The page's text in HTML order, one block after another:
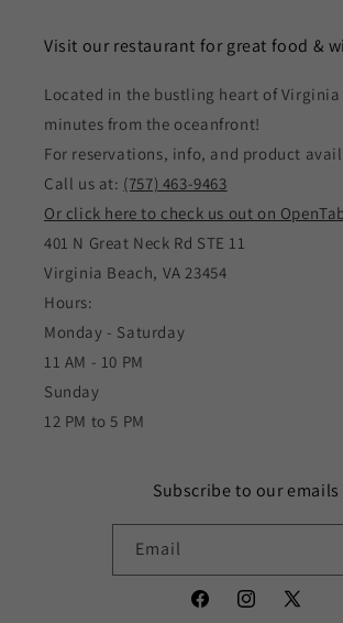
Visit our restaurant for great food &
Located in the bustling heart of
minutes from the oceanfront!
For reservations, info, and product
Call us at: (757) 463-9463
Or click here to check us out on
401 N Great Neck Rd STE 11
Virginia Beach, VA 23454
Hours:
Monday - Saturday
11 AM - 10 PM
Sunday
12 PM to 5 PM
Subscribe to our emails
Email
FacebookInstagram
X